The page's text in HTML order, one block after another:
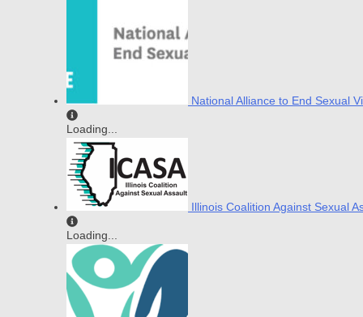
National Alliance to End Sexual
Loading...
Illinois Coalition Against Sexual
Loading...